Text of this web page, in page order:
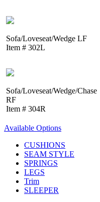
Sofa/Loveseat/Wedge LF
Item # 302L
Sofa/Loveseat/Wedge/Chase
RF
Item # 304R
Available Options
CUSHIONS
SEAM STYLE
SPRINGS
LEGS
Trim
SLEEPER